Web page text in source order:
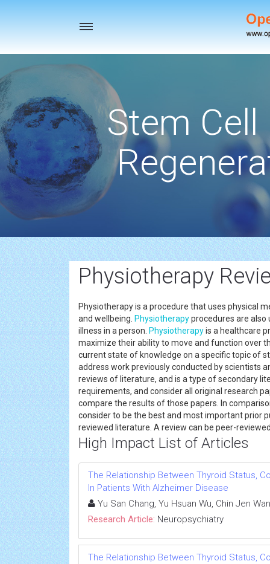
Toggle
Stem Cell
Physiotherapy
Physiotherapy is a procedure that uses physical
and wellbeing. Physiotherapyprocedures are
illness in a person. Physiotherapyis a healthcare
maximize their ability to move and function over
current state of knowledge on a specific topic of
address work previously conducted by scientists
reviews of literature, and is a type of secondary
requirements, and consider all original research
compare the results of those papers. In
consider to be the best and most important prior
reviewed literature. A review can be peer-
High Impact List of Articles
The Relationship Between Thyroid Status,
In Patients With Alzheimer Disease
Yu San Chang, Yu Hsuan Wu, Chin Jen
Research Article: Neuropsychiatry
The Relationship Between Thyroid Status,